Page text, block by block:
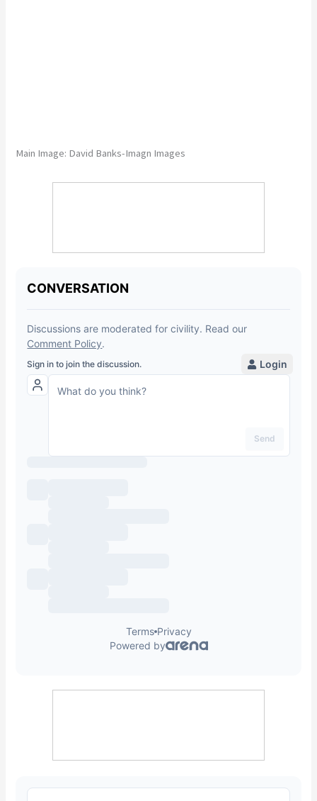
Main Image: David Banks-Imagn Images